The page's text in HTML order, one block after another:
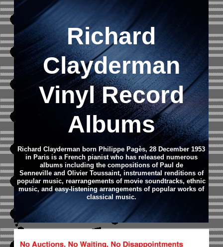
Richard
Clayderman
Vinyl Record
Albums
Richard Clayderman born Philippe Pagès, 28 December 1953
in Paris is a French pianist who has released numerous
albums including the compositions of Paul de
Senneville and Olivier Toussaint, instrumental renditions of
popular music, rearrangements of movie soundtracks, ethnic
music, and easy-listening arrangements of popular works of
classical music.